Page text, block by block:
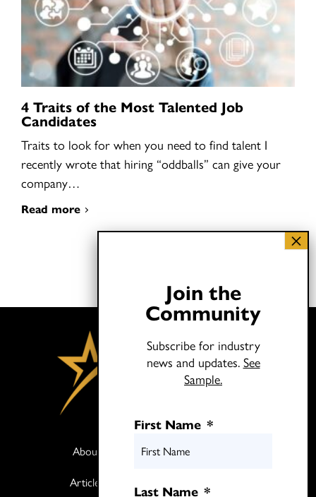
4 Traits of the Most Talented Job
Candidates
Traits to look for when you need to find talent I
recently wrote that hiring “oddballs” can give your
company…
Read more
About
Articles
Join the
Community
Subscribe for industry
news and updates. See
Sample.
First Name *
Last Name *